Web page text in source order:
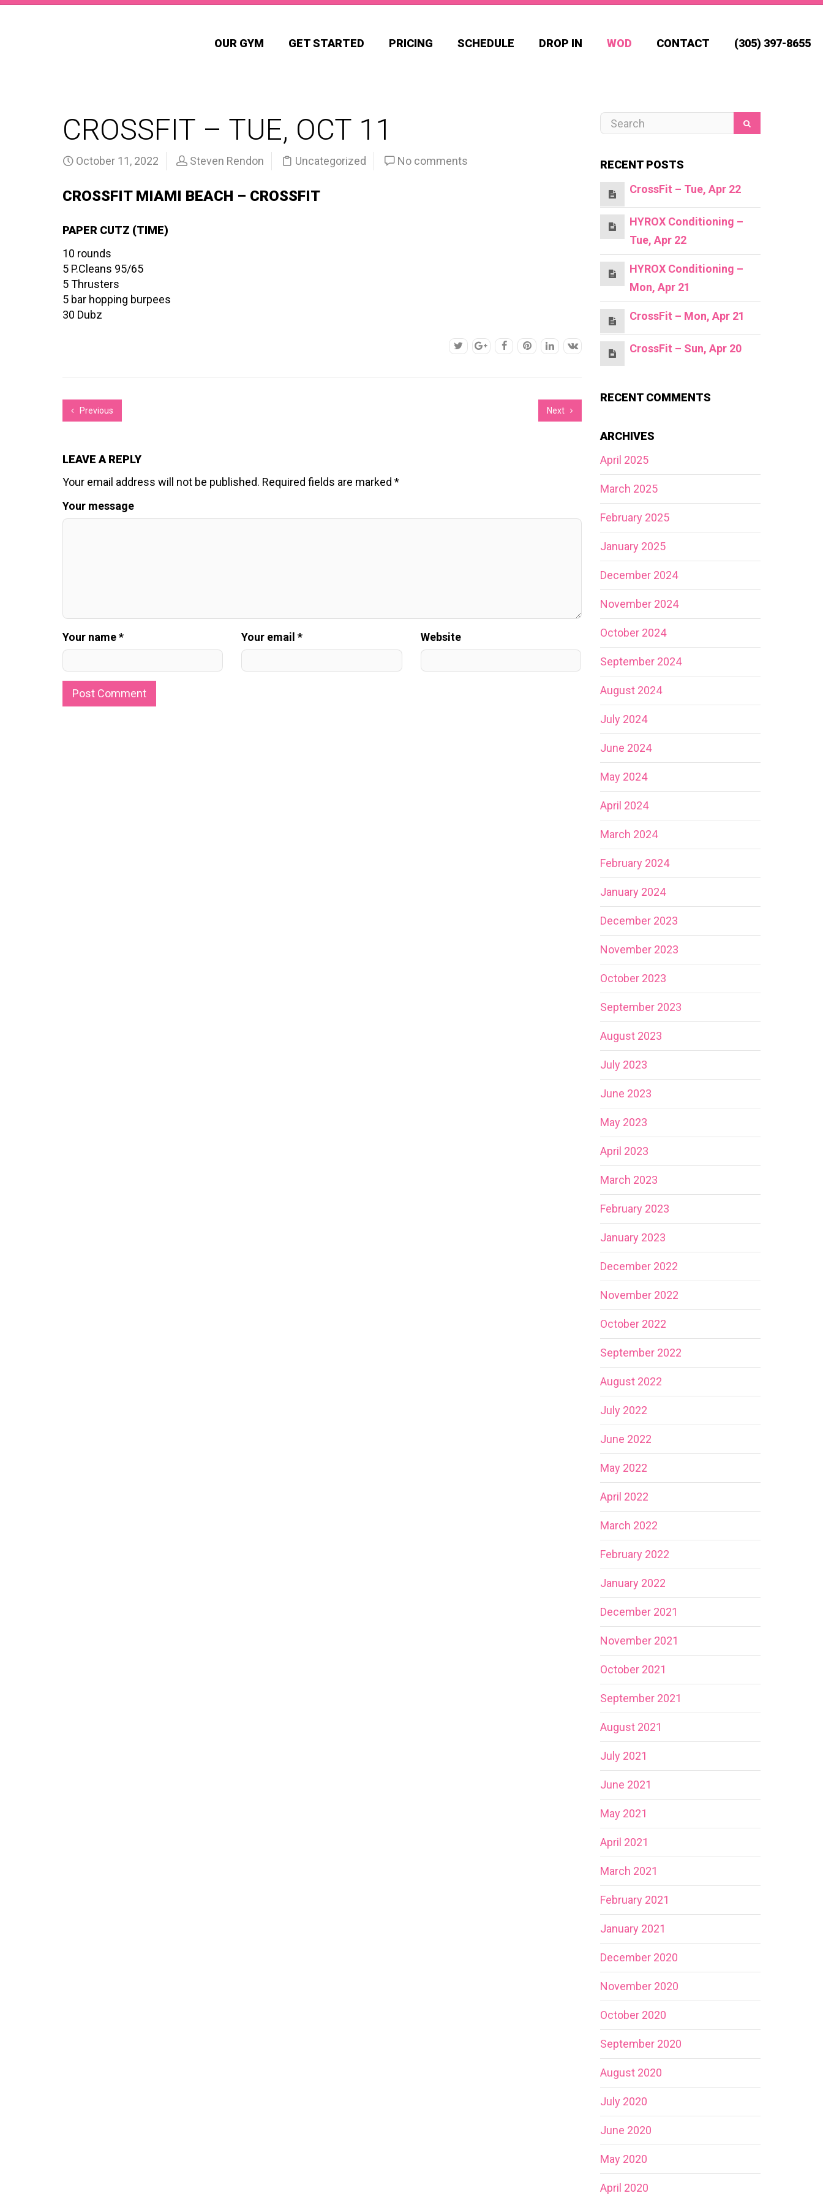
OUR GYM GET STARTED PRICING SCHEDULE DROP IN WOD CONTACT (305) 397-8655
CROSSFIT – TUE, OCT 11
October 11, 2022 Steven Rendon Uncategorized No comments
CROSSFIT MIAMI BEACH – CROSSFIT
PAPER CUTZ (TIME)
10 rounds
5 P.Cleans 95/65
5 Thrusters
5 bar hopping burpees
30 Dubz
Previous Next
LEAVE A REPLY
Your email address will not be published. Required fields are marked *
Your message
Your name * Your email * Website
RECENT POSTS
CrossFit – Tue, Apr 22
HYROX Conditioning –
Tue, Apr 22
HYROX Conditioning –
Mon, Apr 21
CrossFit – Mon, Apr 21
CrossFit – Sun, Apr 20
RECENT COMMENTS
ARCHIVES
April 2025
March 2025
February 2025
January 2025
December 2024
November 2024
October 2024
September 2024
August 2024
July 2024
June 2024
May 2024
April 2024
March 2024
February 2024
January 2024
December 2023
November 2023
October 2023
September 2023
August 2023
July 2023
June 2023
May 2023
April 2023
March 2023
February 2023
January 2023
December 2022
November 2022
October 2022
September 2022
August 2022
July 2022
June 2022
May 2022
April 2022
March 2022
February 2022
January 2022
December 2021
November 2021
October 2021
September 2021
August 2021
July 2021
June 2021
May 2021
April 2021
March 2021
February 2021
January 2021
December 2020
November 2020
October 2020
September 2020
August 2020
July 2020
June 2020
May 2020
April 2020